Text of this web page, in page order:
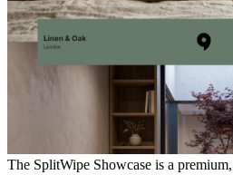
The SplitWipe Showcase is a